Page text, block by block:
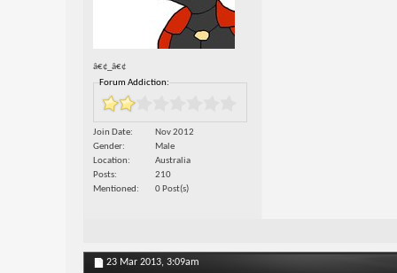
â€¢_â€¢
Forum Addiction:
Join Date
Nov 2012
Gender
Male
Location
Australia
Posts
210
Mentioned
0 Post(s)
23 Mar 2013, 3:09am